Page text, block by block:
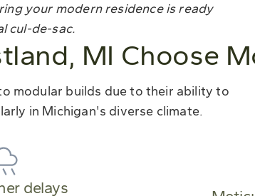
your modern residence is ready
cul-de-sac.
MI Choose
modular builds due to their ability to
in Michigan's diverse climate.
delays